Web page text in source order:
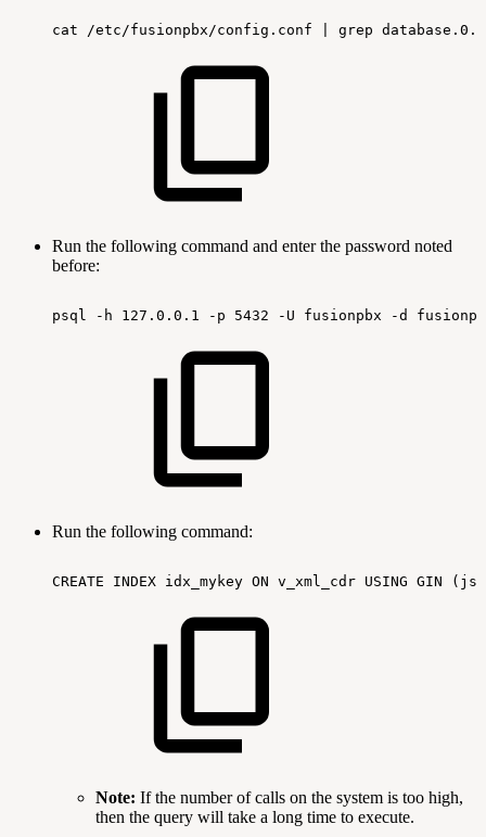
cat /etc/fusionpbx/config.conf grep
Run the following command and enter the password noted
before:
psql -h 127.0.0.1 -p 5432 -U fusionpbx -d
Run the following command:
CREATE INDEX idx_mykey ON v_xml_cdr USING GIN
Note: If the number of calls on the system is too high,
then the query will take a long time to execute.